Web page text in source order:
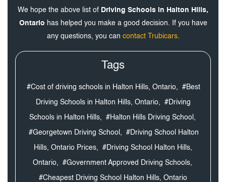
We hope the above list of Driving Schools in Halton Hills,
Ontario has helped you make a good decision. If you have
any questions, you can contact Trubicars.
Tags
#Cost of driving schools in Halton Hills, Ontario, #Best
Driving Schools in Halton Hills, Ontario, #Driving
Schools in Halton Hills, #Halton Hills Driving School,
#Georgetown Driving School, #Driving School Halton
Hills, Ontario Prices, #Driving School Halton Hills,
Ontario, #Government Approved Driving Schools,
#Cheapest Driving School Halton Hills, Ontario